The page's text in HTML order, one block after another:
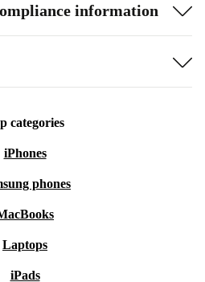
information
categories
iPhones
phones
Laptops
iPads